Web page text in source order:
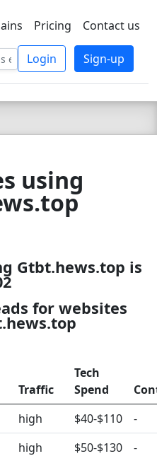
SBEE
Pricing Contact us
Login Sign-up
using
Gtbt.hews.top is
for websites
Traffic
Tech
Spend
high $40-$110
-
high $50-$130
-